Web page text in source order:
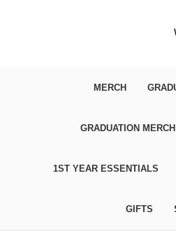
MERCH
GRADUATION MERCH
1ST YEAR ESSENTIALS
GIFTS